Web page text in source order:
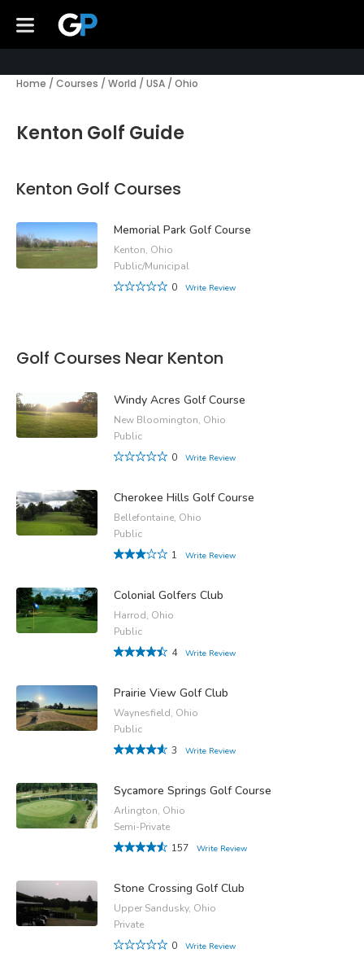
Home / Courses / World / USA / Ohio
Kenton Golf Guide
Kenton Golf Courses
Memorial Park Golf Course
Kenton, Ohio
Public/Municipal
0
Write Review
Golf Courses Near Kenton
Windy Acres Golf Course
New Bloomington, Ohio
Public
0
Write Review
Cherokee Hills Golf Course
Bellefontaine, Ohio
Public
1
Write Review
Colonial Golfers Club
Harrod, Ohio
Public
4
Write Review
Prairie View Golf Club
Waynesfield, Ohio
Public
3
Write Review
Sycamore Springs Golf Course
Arlington, Ohio
Semi-Private
157
Write Review
Stone Crossing Golf Club
Upper Sandusky, Ohio
Private
0
Write Review